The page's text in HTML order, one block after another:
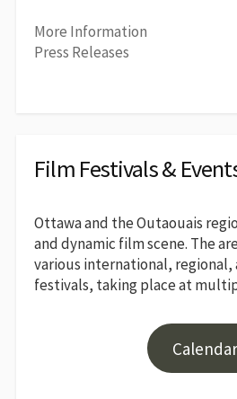
More Information
Press Releases
Film Festivals &
Ottawa and the Outaouais
and dynamic film scene. The
various international,
festivals, taking place at
Calendar